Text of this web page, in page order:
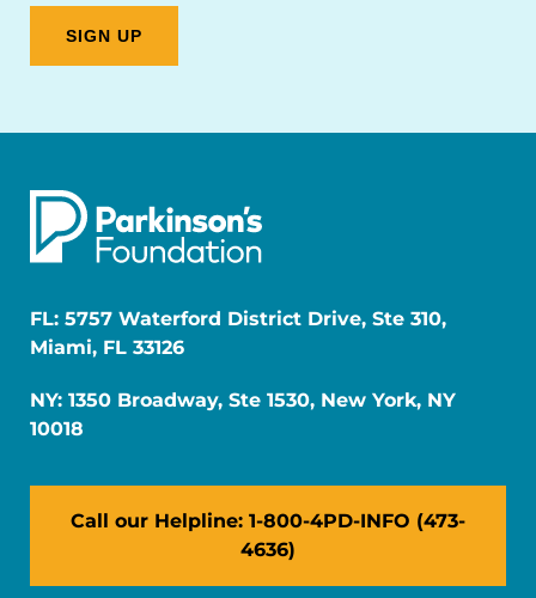
FL: 5757 Waterford District Drive, Ste 310,
Miami, FL 33126
NY: 1350 Broadway, Ste 1530, New York, NY
10018
Call our Helpline: 1-800-4PD-INFO (473-
4636)